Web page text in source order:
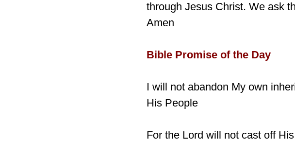
through Jesus Christ. We ask
Amen
Bible Promise of the Day
I will not abandon My own
His People
For the Lord will not cast off